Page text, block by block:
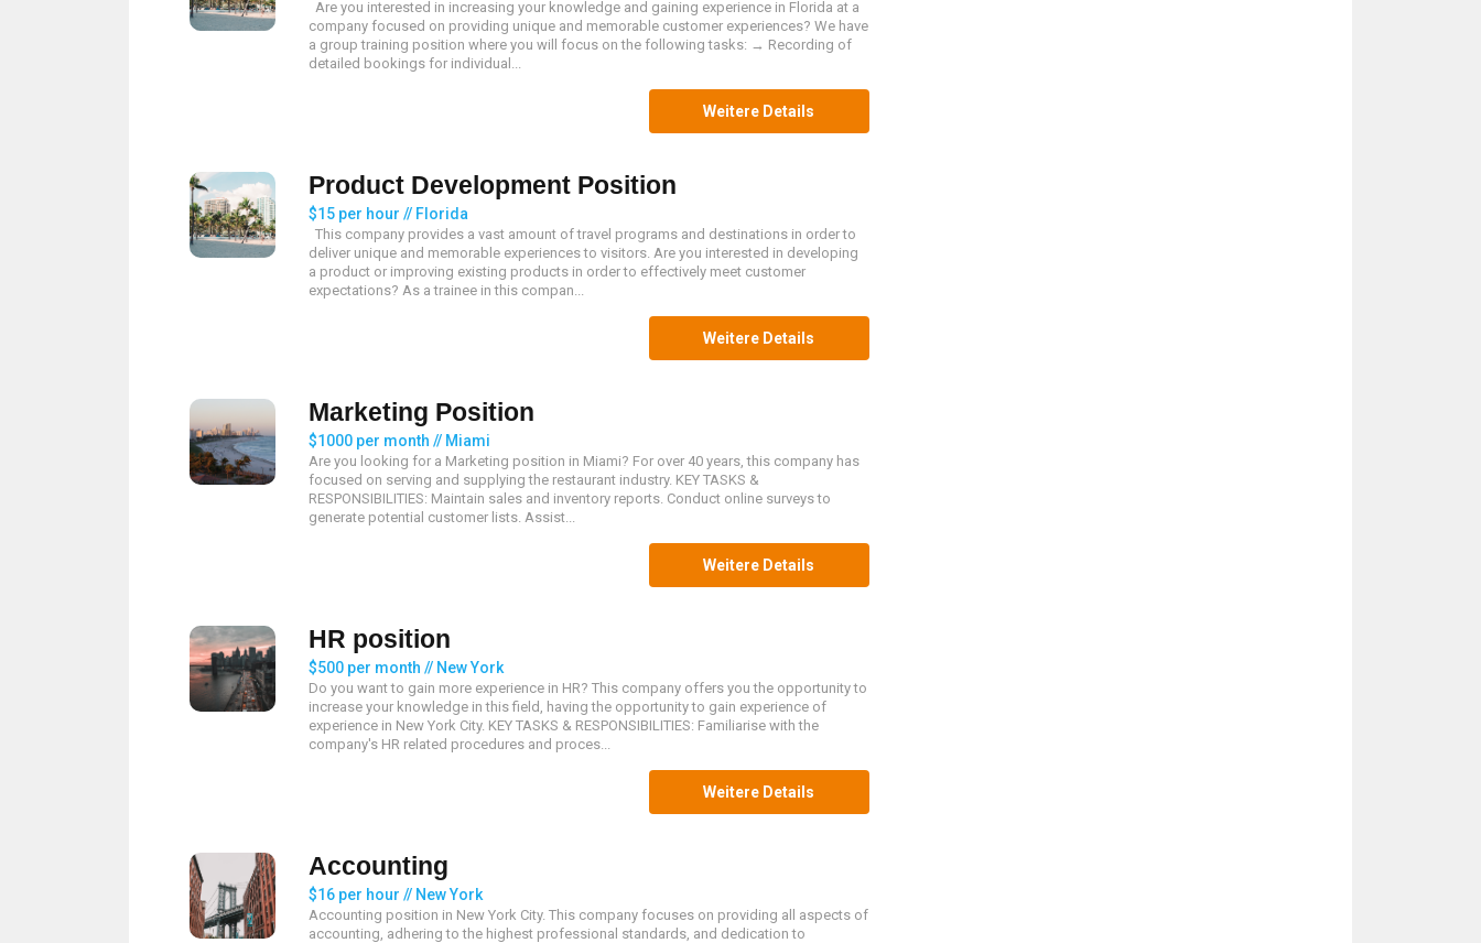
Are you interested in increasing your knowledge and gaining experience in Florida at a
company focused on providing unique and memorable customer experiences? We have
a group training position where you will focus on the following tasks: → Recording of
detailed bookings for individual...
Weitere Details
Product Development Position
$15 per hour // Florida
This company provides a vast amount of travel programs and destinations in order to
deliver unique and memorable experiences to visitors. Are you interested in developing
a product or improving existing products in order to effectively meet customer
expectations? As a trainee in this compan...
Weitere Details
Marketing Position
$1000 per month // Miami
Are you looking for a Marketing position in Miami? For over 40 years, this company has
focused on serving and supplying the restaurant industry. KEY TASKS &
RESPONSIBILITIES: Maintain sales and inventory reports. Conduct online surveys to
generate potential customer lists. Assist...
Weitere Details
HR position
$500 per month // New York
Do you want to gain more experience in HR? This company offers you the opportunity to
increase your knowledge in this field, having the opportunity to gain experience of
experience in New York City. KEY TASKS & RESPONSIBILITIES: Familiarise with the
company's HR related procedures and proces...
Weitere Details
Accounting
$16 per hour // New York
Accounting position in New York City. This company focuses on providing all aspects of
accounting, adhering to the highest professional standards, and dedication to